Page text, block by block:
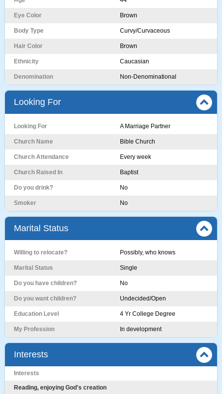
Eye Color Brown
Body Type Curvy/Curvaceous
Hair Color Brown
Ethnicity Caucasian
Denomination Non-Denominational
Looking For
Looking For A Marriage Partner
Church Name Bible Church
Church Attendance Every week
Church Raised In Baptist
Do you drink? No
Smoker No
Marital Status
Willing to relocate? Possibly, who knows
Marital Status Single
Do you have children? No
Do you want children? Undecided/Open
Education Level 4 Yr College Degree
My Profession In development
Interests
Interests
Reading, enjoying God's creation